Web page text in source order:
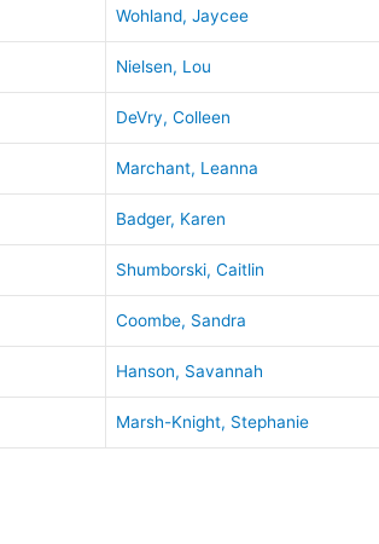
Wohland, Jaycee
Nielsen, Lou
DeVry, Colleen
Marchant, Leanna
Badger, Karen
Shumborski, Caitlin
Coombe, Sandra
Hanson, Savannah
Marsh-Knight, Stephanie